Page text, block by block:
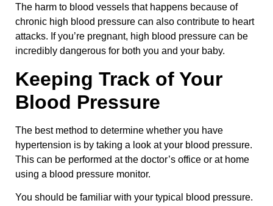
The harm to blood vessels that happens because of
chronic high blood pressure can also contribute to heart
attacks. If you’re pregnant, high blood pressure can be
incredibly dangerous for both you and your baby.
Keeping Track of Your
Blood Pressure
The best method to determine whether you have
hypertension is by taking a look at your blood pressure.
This can be performed at the doctor’s office or at home
using a blood pressure monitor.
You should be familiar with your typical blood pressure.